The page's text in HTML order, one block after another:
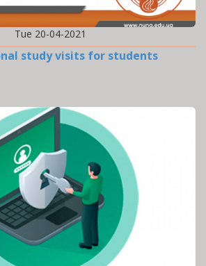
Tue 20-04-2021
study visits for students